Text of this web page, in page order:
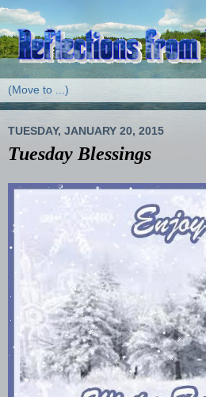
TUESDAY, JANUARY 20, 2015
Tuesday Blessings